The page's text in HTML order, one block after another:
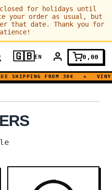
for holidays until
your order as usual, but
that date. Thank you for
🇬🇧EN 0,00
SHIPPING FROM 30€ ◆ VINYL